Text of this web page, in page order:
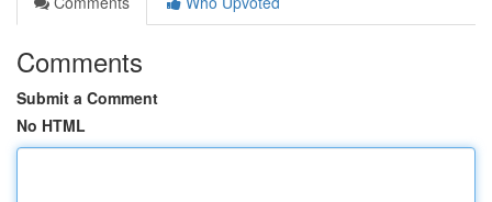
Comments
Submit a Comment
No HTML